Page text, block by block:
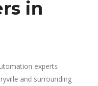
in
experts
and surrounding